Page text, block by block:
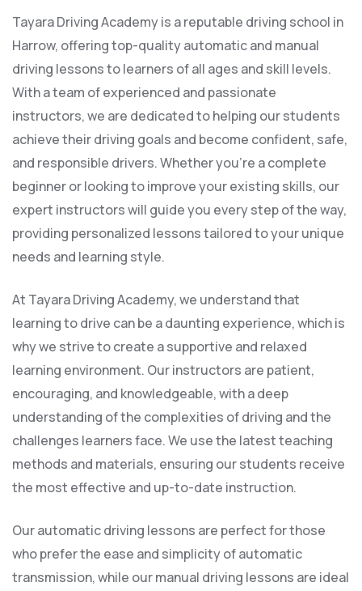
Tayara Driving Academy is a reputable driving school in
Harrow, offering top-quality automatic and manual
driving lessons to learners of all ages and skill levels.
With a team of experienced and passionate
instructors, we are dedicated to helping our students
achieve their driving goals and become confident, safe,
and responsible drivers. Whether you’re a complete
beginner or looking to improve your existing skills, our
expert instructors will guide you every step of the way,
providing personalized lessons tailored to your unique
needs and learning style.
At Tayara Driving Academy, we understand that
learning to drive can be a daunting experience, which is
why we strive to create a supportive and relaxed
learning environment. Our instructors are patient,
encouraging, and knowledgeable, with a deep
understanding of the complexities of driving and the
challenges learners face. We use the latest teaching
methods and materials, ensuring our students receive
the most effective and up-to-date instruction.
Our automatic driving lessons are perfect for those
who prefer the ease and simplicity of automatic
transmission, while our manual driving lessons are ideal